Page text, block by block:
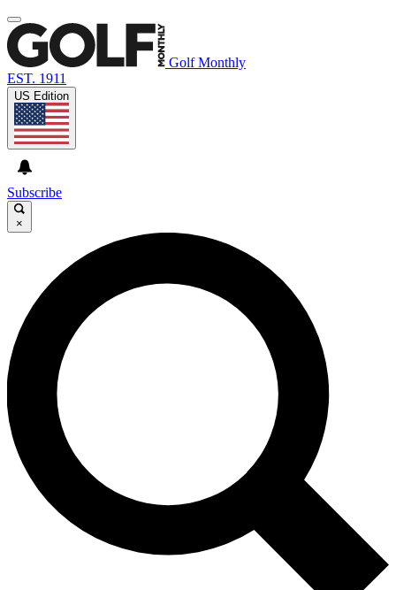
Golf Monthly
EST. 1911
US Edition
Subscribe
×